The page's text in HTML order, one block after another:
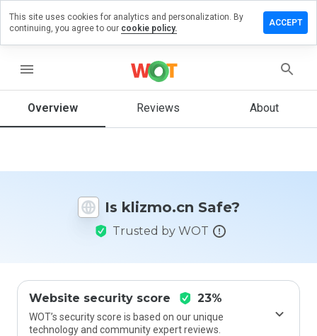
menu
Overview Reviews About
Is klizmo.cn Safe?
Trusted by WOT
Website security score 23%
WOT’s security score is based on our unique
technology and community expert reviews.
a
you
This site uses cookies for analytics and personalization. By
continuing, you agree to our cookie policy.
ACCEPT